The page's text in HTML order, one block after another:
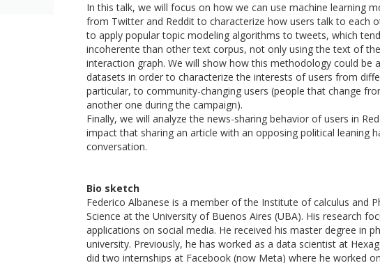
In this talk, we will focus on how we can use machine learning
from Twitter and Reddit to characterize how users talk to each
to apply popular topic modeling algorithms to tweets, which
incoherente than other text corpus, not only using the text of
interaction graph. We will show how this methodology could be
datasets in order to characterize the interests of users from
particular, to community-changing users (people that change
another one during the campaign).
Finally, we will analyze the news-sharing behavior of users in
impact that sharing an article with an opposing political leaning
conversation.
Bio sketch
Federico Albanese is a member of the Institute of calculus and
Science at the University of Buenos Aires (UBA). His research
applications on social media. He received his master degree in
university. Previously, he has worked as a data scientist at
did two internships at Facebook (now Meta) where he worked